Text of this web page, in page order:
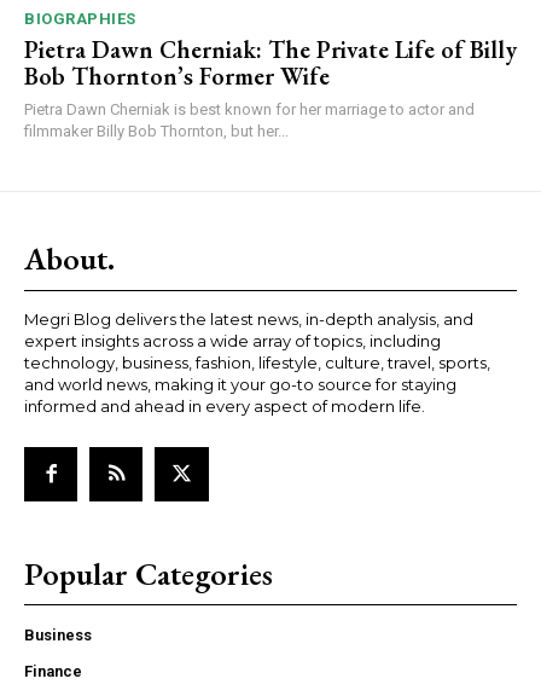
BIOGRAPHIES
Pietra Dawn Cherniak: The Private Life of Billy
Bob Thornton’s Former Wife
Pietra Dawn Cherniak is best known for her marriage to actor and
filmmaker Billy Bob Thornton, but her...
About.
Megri Blog delivers the latest news, in-depth analysis, and
expert insights across a wide array of topics, including
technology, business, fashion, lifestyle, culture, travel, sports,
and world news, making it your go-to source for staying
informed and ahead in every aspect of modern life.
Popular Categories
Business
Finance